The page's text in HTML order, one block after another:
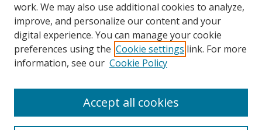
Search
work. We may also use additional cookies to analyze,
improve, and personalize our content and your
digital experience. You can manage your cookie
preferences using the Cookie settings link. For more
information, see our Cookie Policy
Accept all cookies